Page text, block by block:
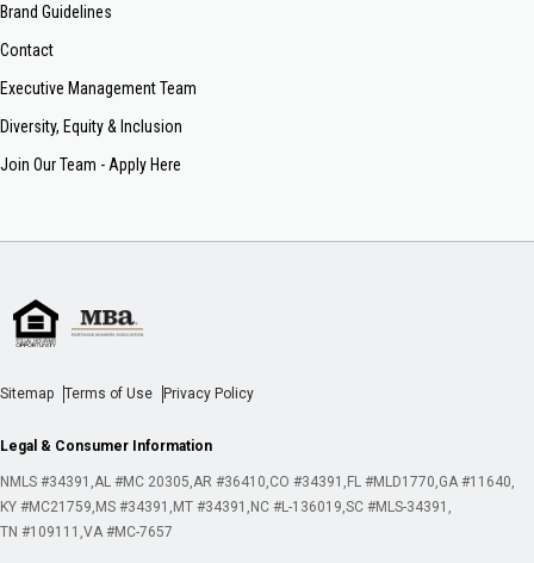
Brand Guidelines
Contact
Executive Management Team
Diversity, Equity & Inclusion
Join Our Team - Apply Here
Sitemap Terms of Use Privacy Policy
Legal & Consumer Information
NMLS #34391 AL #MC 20305 AR #36410 CO #34391 FL #MLD1770 GA #11640
KY #MC21759 MS #34391 MT #34391 NC #L-136019 SC #MLS-34391
TN #109111 VA #MC-7657